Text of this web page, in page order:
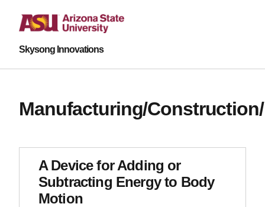
Skysong Innovations
Manufacturing/
A Device for Adding or
Subtracting Energy to Body
Motion